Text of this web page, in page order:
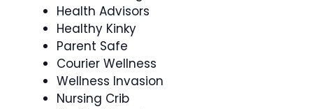
Health Advisors
Healthy Kinky
Parent Safe
Courier Wellness
Wellness Invasion
Nursing Crib